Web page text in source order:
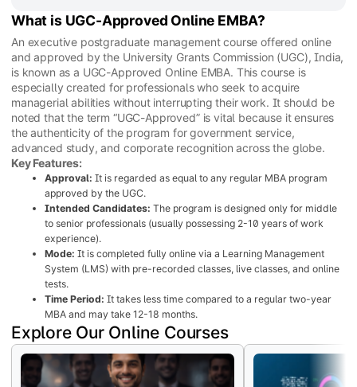
What is UGC-Approved Online EMBA?
An executive postgraduate management course offered online
and approved by the University Grants Commission (UGC), India,
is known as a UGC-Approved Online EMBA. This course is
especially created for professionals who seek to acquire
managerial abilities without interrupting their work. It should be
noted that the term “UGC-Approved” is vital because it ensures
the authenticity of the program for government service,
advanced study, and corporate recognition across the globe.
Key Features:
Approval: It is regarded as equal to any regular MBA program
approved by the UGC.
Intended Candidates: The program is designed only for middle
to senior professionals (usually possessing 2-10 years of work
experience).
Mode: It is completed fully online via a Learning Management
System (LMS) with pre-recorded classes, live classes, and online
tests.
Time Period: It takes less time compared to a regular two-year
MBA and may take 12-18 months.
Explore Our Online Courses